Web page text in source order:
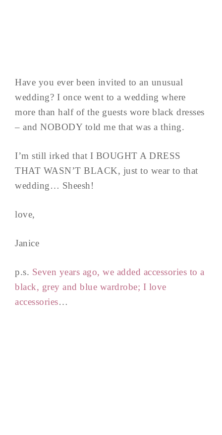
Have you ever been invited to an unusual
wedding? I once went to a wedding where
more than half of the guests wore black dresses
– and NOBODY told me that was a thing.
I’m still irked that I BOUGHT A DRESS
THAT WASN’T BLACK, just to wear to that
wedding… Sheesh!
love,
Janice
p.s. Seven years ago, we added accessories to a
black, grey and blue wardrobe; I love
accessories…